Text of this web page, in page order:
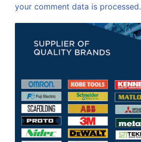
your comment data is processed.